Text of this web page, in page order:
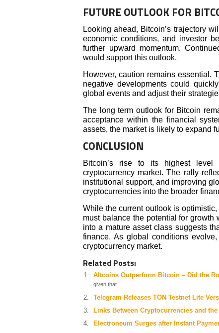
FUTURE OUTLOOK FOR
Looking ahead, Bitcoin’s trajectory
economic conditions, and investor
further upward momentum.
would support this outlook.
However, caution remains essential.
negative developments could
global events and adjust their
The long term outlook for Bitcoin
acceptance within the financial
assets, the market is likely to expand
CONCLUSION
Bitcoin’s rise to its highest level
cryptocurrency market. The rally
institutional support, and improving
cryptocurrencies into the broader
While the current outlook is
must balance the potential for growth
into a mature asset class suggests
finance. As global conditions
cryptocurrency market.
Related Posts:
Altcoins Outperform Bitcoin – Did the
given that...
Telegram Releases TON Testnet Lite
Links Between Cryptocurrencies and
Electroneum Surges after Instant